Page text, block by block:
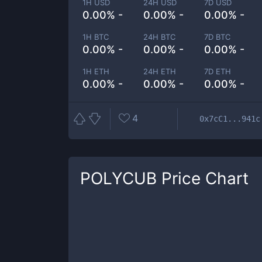
1H USD
0.00% -
24H USD
0.00% -
7D USD
0.00% -
1H BTC
0.00% -
24H BTC
0.00% -
7D BTC
0.00% -
1H ETH
0.00% -
24H ETH
0.00% -
7D ETH
0.00% -
4 0x7cC1...941c
POLYCUB Price Chart